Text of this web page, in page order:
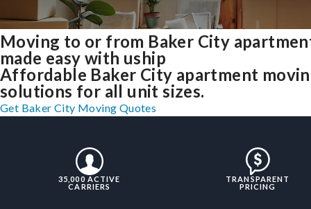
Moving to or from Baker City
made easy with uship
Affordable Baker City apartment
solutions for all unit sizes.
Get Baker City Moving Quotes
35,000 ACTIVE
CARRIERS
TRANSPARENT
PRICING